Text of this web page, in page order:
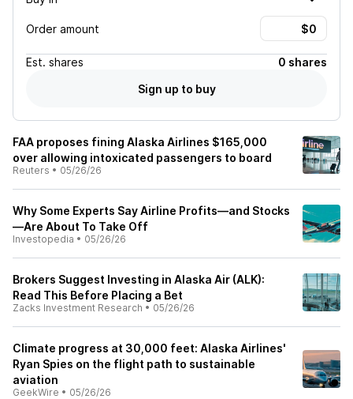
Order amount
Est. shares
0 shares
Sign up to buy
FAA proposes fining Alaska Airlines $165,000
over allowing intoxicated passengers to board
Reuters • 05/26/26
Why Some Experts Say Airline Profits—and Stocks
—Are About To Take Off
Investopedia • 05/26/26
Brokers Suggest Investing in Alaska Air (ALK):
Read This Before Placing a Bet
Zacks Investment Research • 05/26/26
Climate progress at 30,000 feet: Alaska Airlines'
Ryan Spies on the flight path to sustainable
aviation
GeekWire • 05/26/26